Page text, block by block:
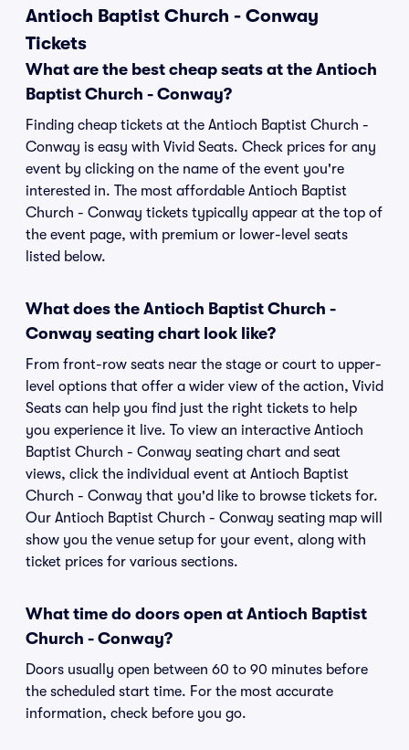
Antioch Baptist Church - Conway
Tickets
What are the best cheap seats at the Antioch
Baptist Church - Conway?
Finding cheap tickets at the Antioch Baptist Church -
Conway is easy with Vivid Seats. Check prices for any
event by clicking on the name of the event you're
interested in. The most affordable Antioch Baptist
Church - Conway tickets typically appear at the top of
the event page, with premium or lower-level seats
listed below.
What does the Antioch Baptist Church -
Conway seating chart look like?
From front-row seats near the stage or court to upper-
level options that offer a wider view of the action, Vivid
Seats can help you find just the right tickets to help
you experience it live. To view an interactive Antioch
Baptist Church - Conway seating chart and seat
views, click the individual event at Antioch Baptist
Church - Conway that you'd like to browse tickets for.
Our Antioch Baptist Church - Conway seating map will
show you the venue setup for your event, along with
ticket prices for various sections.
What time do doors open at Antioch Baptist
Church - Conway?
Doors usually open between 60 to 90 minutes before
the scheduled start time. For the most accurate
information, check before you go.